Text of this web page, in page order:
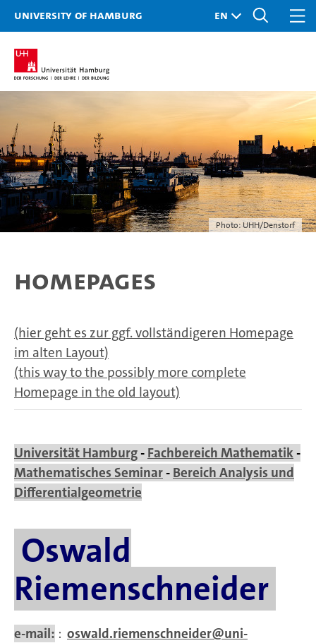
University of Hamburg
Photo: UHH/Denstorf
Homepages
(hier geht es zur ggf. vollständigeren Homepage
im alten Layout)
(this way to the possibly more complete
Homepage in the old layout)
Universität Hamburg- Fachbereich Mathematik-
Mathematisches Seminar- Bereich Analysis und
Differentialgeometrie
Oswald
Riemenschneider
e-mail: : oswald.riemenschneider@uni-